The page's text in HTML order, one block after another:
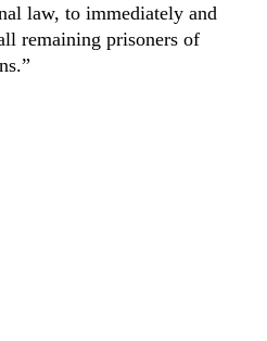
law, to immediately and
remaining prisoners of